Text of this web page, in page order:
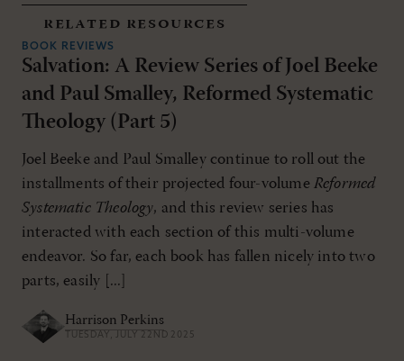
related resources
BOOK REVIEWS
Salvation: A Review Series of Joel Beeke
and Paul Smalley, Reformed Systematic
Theology (Part 5)
Joel Beeke and Paul Smalley continue to roll out the
installments of their projected four-volume Reformed
Systematic Theology, and this review series has
interacted with each section of this multi-volume
endeavor. So far, each book has fallen nicely into two
parts, easily [...]
Harrison Perkins
TUESDAY, JULY 22ND 2025